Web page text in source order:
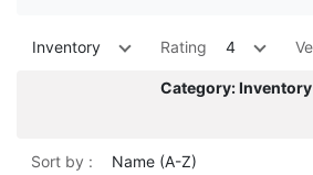
Inventory Rating 4
Category:
Sort by : Name (A-Z)